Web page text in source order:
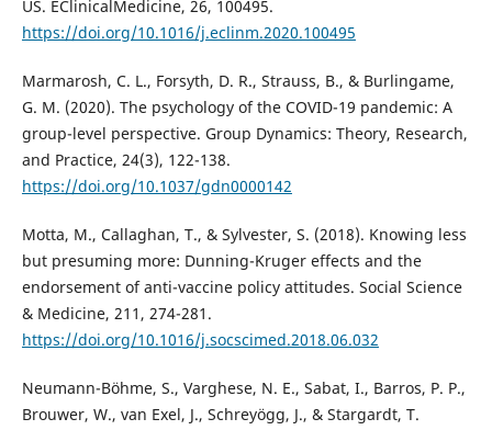
US. EClinicalMedicine, 26, 100495.
https://doi.org/10.1016/j.eclinm.2020.100495
Marmarosh, C. L., Forsyth, D. R., Strauss, B., & Burlingame,
G. M. (2020). The psychology of the COVID-19 pandemic: A
group-level perspective. Group Dynamics: Theory, Research,
and Practice, 24(3), 122-138.
https://doi.org/10.1037/gdn0000142
Motta, M., Callaghan, T., & Sylvester, S. (2018). Knowing less
but presuming more: Dunning-Kruger effects and the
endorsement of anti-vaccine policy attitudes. Social Science
& Medicine, 211, 274-281.
https://doi.org/10.1016/j.socscimed.2018.06.032
Neumann-Böhme, S., Varghese, N. E., Sabat, I., Barros, P. P.,
Brouwer, W., van Exel, J., Schreyögg, J., & Stargardt, T.